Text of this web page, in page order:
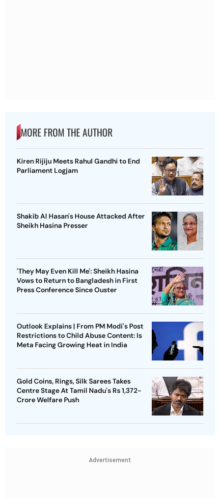
MORE FROM THE AUTHOR
Kiren Rijiju Meets Rahul Gandhi to End
Parliament Logjam
Shakib Al Hasan's House Attacked After
Sheikh Hasina Presser
'They May Even Kill Me': Sheikh Hasina
Vows to Return to Bangladesh in First
Press Conference Since Ouster
Outlook Explains | From PM Modi's Post
Restrictions to Child Abuse Content: Is
Meta Facing Growing Heat in India
Gold Coins, Rings, Silk Sarees Takes
Centre Stage At Tamil Nadu's Rs 1,372-
Crore Welfare Push
Advertisement